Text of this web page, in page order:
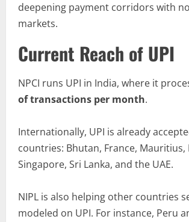
deepening payment corridors with
markets.
Current Reach of UPI
NPCI runs UPI in India, where it
of transactions per month.
Internationally, UPI is already
countries: Bhutan, France, Mauritius,
Singapore, Sri Lanka, and the UAE.
NIPL is also helping other countries
modeled on UPI. For instance, Peru